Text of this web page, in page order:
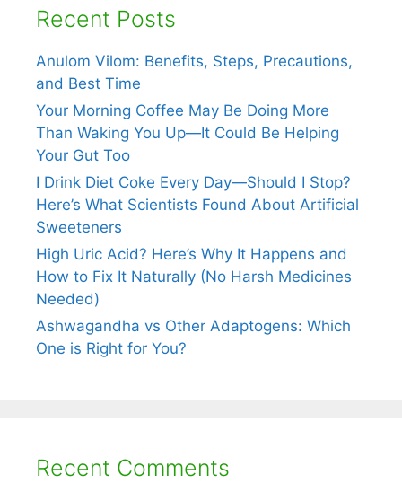
Recent Posts
Anulom Vilom: Benefits, Steps, Precautions,
and Best Time
Your Morning Coffee May Be Doing More
Than Waking You Up—It Could Be Helping
Your Gut Too
I Drink Diet Coke Every Day—Should I Stop?
Here’s What Scientists Found About Artificial
Sweeteners
High Uric Acid? Here’s Why It Happens and
How to Fix It Naturally (No Harsh Medicines
Needed)
Ashwagandha vs Other Adaptogens: Which
One is Right for You?
Recent Comments